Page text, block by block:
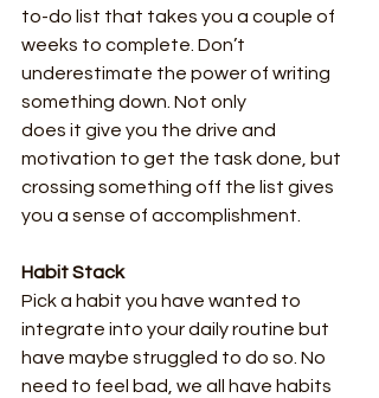
to-do list that takes you a couple of
weeks to complete. Don’t
underestimate the power of writing
something down. Not only
does it give you the drive and
motivation to get the task done, but
crossing something off the list gives
you a sense of accomplishment.
Habit Stack
Pick a habit you have wanted to
integrate into your daily routine but
have maybe struggled to do so. No
need to feel bad, we all have habits